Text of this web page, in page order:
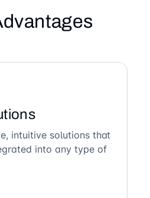
intuitive solutions that
into any type of